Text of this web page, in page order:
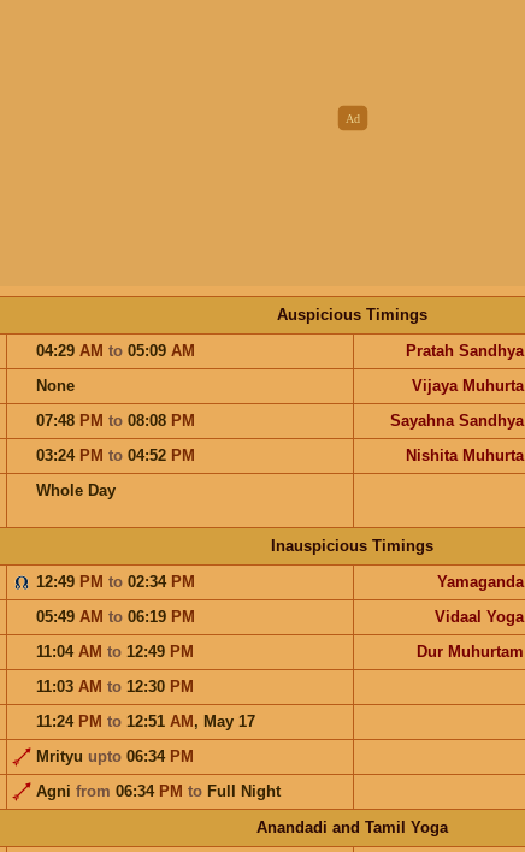
Auspicious Timings
04:29 AM to 05:09 AM Pratah Sandhya
None Vijaya Muhurta
07:48 PM to 08:08 PM Sayahna Sandhya
03:24 PM to 04:52 PM Nishita Muhurta
Whole Day
Inauspicious Timings
12:49 PM to 02:34 PM Yamaganda
05:49 AM to 06:19 PM Vidaal Yoga
11:04 AM to 12:49 PM Dur Muhurtam
11:03 AM to 12:30 PM
11:24 PM to 12:51 AM, May 17
Mrityu upto06:34 PM
Agni from 06:34 PM to Full Night
Anandadi and Tamil Yoga